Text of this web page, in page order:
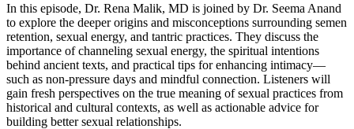
In this episode, Dr. Rena Malik, MD is joined by Dr. Seema Anand
to explore the deeper origins and misconceptions surrounding semen
retention, sexual energy, and tantric practices. They discuss the
importance of channeling sexual energy, the spiritual intentions
behind ancient texts, and practical tips for enhancing intimacy—
such as non-pressure days and mindful connection. Listeners will
gain fresh perspectives on the true meaning of sexual practices from
historical and cultural contexts, as well as actionable advice for
building better sexual relationships.